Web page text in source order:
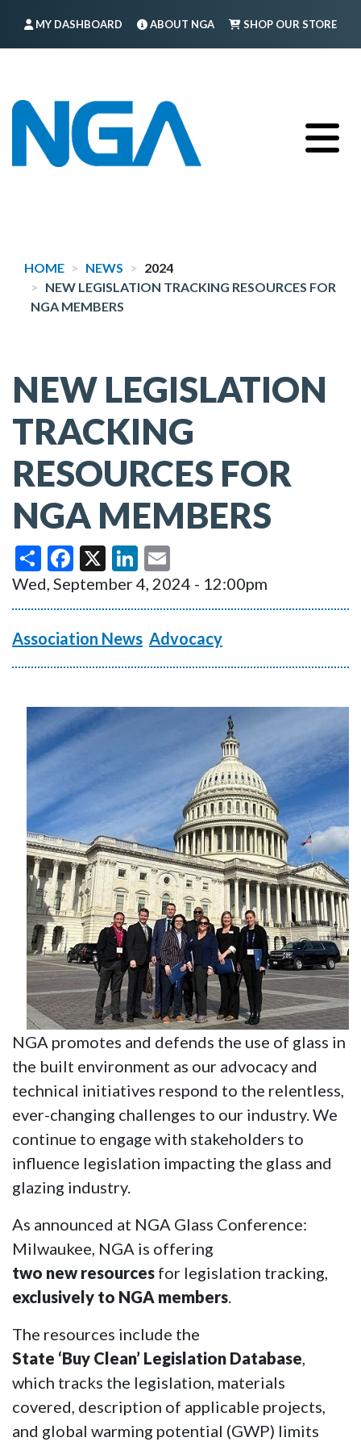
MY DASHBOARD ABOUT NGA SHOP OUR STORE
HOME NEWS
2024
NEW LEGISLATION TRACKING RESOURCES FOR
NGA MEMBERS
NEW LEGISLATION
TRACKING
RESOURCES FOR
NGA MEMBERS
ShareFacebook
X LinkedIn
Wed, September 4, 2024 - 12:00pm
Association News Advocacy
Image
NGA promotes and defends the use of glass in
the built environment as our advocacy and
technical initiatives respond to the relentless,
ever-changing challenges to our industry. We
continue to engage with stakeholders to
influence legislation impacting the glass and
glazing industry.
As announced at NGA Glass Conference:
Milwaukee, NGA is offering
two new resources for legislation tracking,
exclusively to NGA members.
The resources include the
State ‘Buy Clean’ Legislation Database,
which tracks the legislation, materials
covered, description of applicable projects,
and global warming potential (GWP) limits